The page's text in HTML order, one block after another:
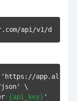
api/v1/
json' \
{api_key}